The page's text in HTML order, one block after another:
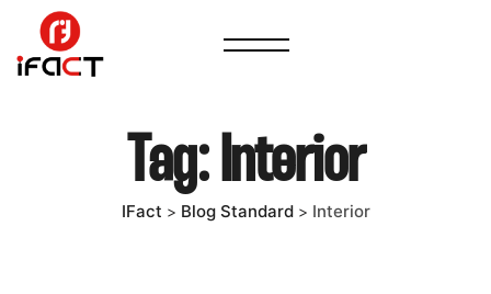
Tag: Interior
IFact > Blog Standard> Interior